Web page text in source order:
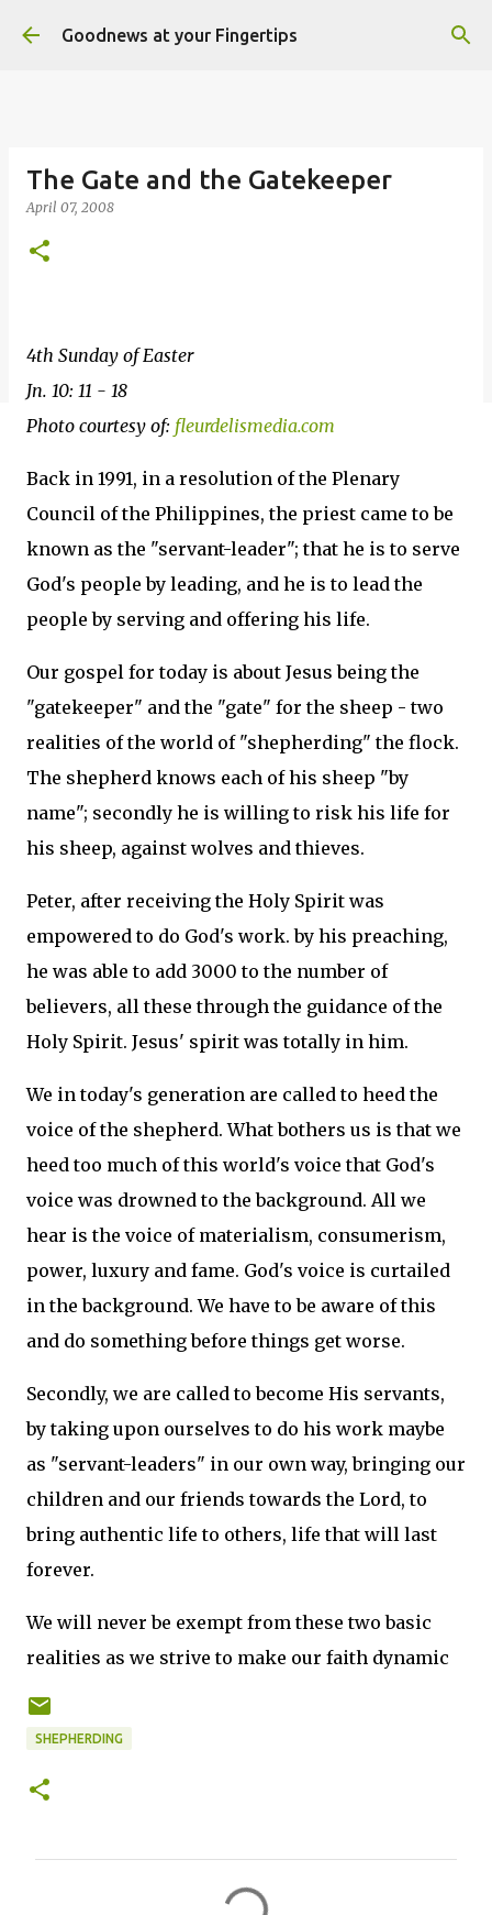
Skip to main content
Goodnews at your Fingertips
The Gate and the Gatekeeper
April 07, 2008
4th Sunday of Easter
Jn. 10: 11 - 18
Photo courtesy of: fleurdelismedia.com
Back in 1991, in a resolution of the Plenary
Council of the Philippines, the priest came to be
known as the "servant-leader"; that he is to serve
God's people by leading, and he is to lead the
people by serving and offering his life.
Our gospel for today is about Jesus being the
"gatekeeper" and the "gate" for the sheep - two
realities of the world of "shepherding" the flock.
The shepherd knows each of his sheep "by
name"; secondly he is willing to risk his life for
his sheep, against wolves and thieves.
Peter, after receiving the Holy Spirit was
empowered to do God's work. by his preaching,
he was able to add 3000 to the number of
believers, all these through the guidance of the
Holy Spirit. Jesus' spirit was totally in him.
We in today's generation are called to heed the
voice of the shepherd. What bothers us is that we
heed too much of this world's voice that God's
voice was drowned to the background. All we
hear is the voice of materialism, consumerism,
power, luxury and fame. God's voice is curtailed
in the background. We have to be aware of this
and do something before things get worse.
Secondly, we are called to become His servants,
by taking upon ourselves to do his work maybe
as "servant-leaders" in our own way, bringing our
children and our friends towards the Lord, to
bring authentic life to others, life that will last
forever.
We will never be exempt from these two basic
realities as we strive to make our faith dynamic
SHEPHERDING